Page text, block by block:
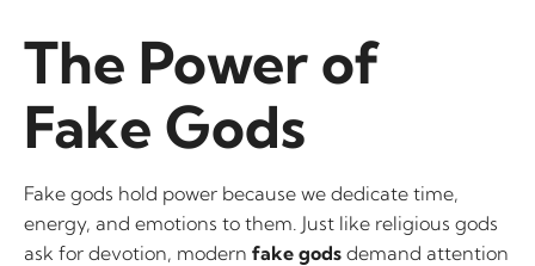
The Power of
Fake Gods
Fake gods hold power because we dedicate time,
energy, and emotions to them. Just like religious gods
ask for devotion, modern fake gods demand attention